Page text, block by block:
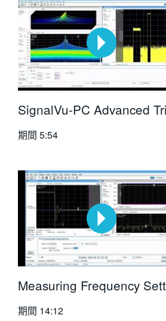
SignalVu-PC Advanced
期間 5:54
Measuring Frequency
期間 14:12